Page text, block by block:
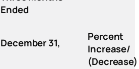
Ended
Percent
Increase/
(Decrease)
December 31,